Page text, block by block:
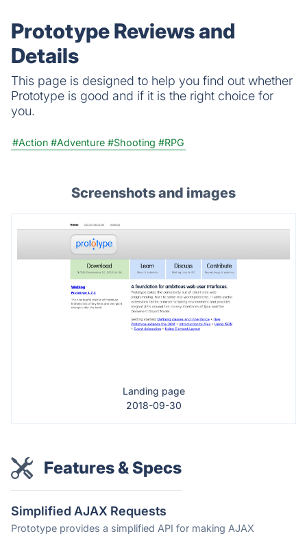
Prototype Reviews and
Details
This page is designed to help you find out whether
Prototype is good and if it is the right choice for
you.
#Action #Adventure #Shooting #RPG
Screenshots and images
Landing page
2018-09-30
Features & Specs
Simplified AJAX Requests
Prototype provides a simplified API for making AJAX